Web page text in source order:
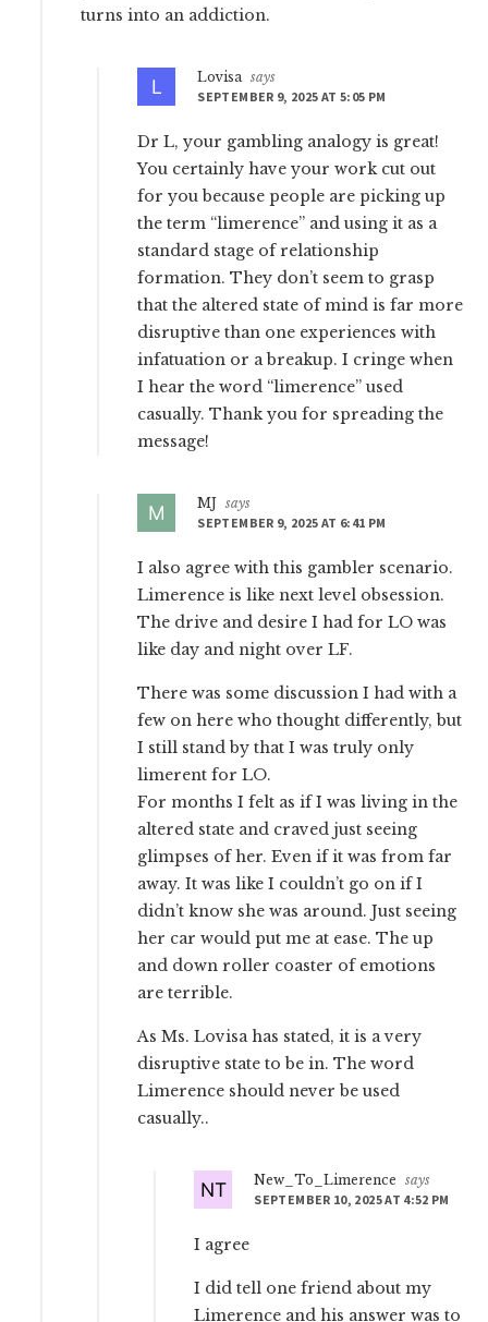
turns into an addiction.
Lovisa says
SEPTEMBER 9, 2025 AT 5:05 PM
Dr L, your gambling analogy is great!
You certainly have your work cut out
for you because people are picking up
the term “limerence” and using it as a
standard stage of relationship
formation. They don’t seem to grasp
that the altered state of mind is far more
disruptive than one experiences with
infatuation or a breakup. I cringe when
I hear the word “limerence” used
casually. Thank you for spreading the
message!
MJ says
SEPTEMBER 9, 2025 AT 6:41 PM
I also agree with this gambler scenario.
Limerence is like next level obsession.
The drive and desire I had for LO was
like day and night over LF.
There was some discussion I had with a
few on here who thought differently, but
I still stand by that I was truly only
limerent for LO.
For months I felt as if I was living in the
altered state and craved just seeing
glimpses of her. Even if it was from far
away. It was like I couldn’t go on if I
didn’t know she was around. Just seeing
her car would put me at ease. The up
and down roller coaster of emotions
are terrible.
As Ms. Lovisa has stated, it is a very
disruptive state to be in. The word
Limerence should never be used
casually..
New_To_Limerence
says
SEPTEMBER 10, 2025 AT 4:52 PM
I agree
I did tell one friend about my
Limerence and his answer was to